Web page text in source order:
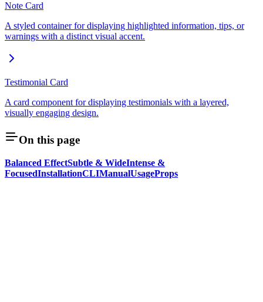
Note Card
A styled container for displaying highlighted information, tips, or
warnings with a distinct visual accent.
Testimonial Card
A card component for displaying testimonials with a layered,
visually engaging design.
On this page
Balanced EffectSubtle & WideIntense &
FocusedInstallationCLIManualUsageProps